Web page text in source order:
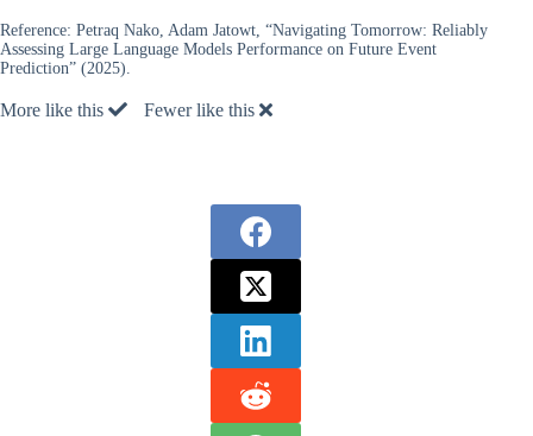
Reference: Petraq Nako, Adam Jatowt, “Navigating Tomorrow: Reliably
Assessing Large Language Models Performance on Future Event
Prediction” (2025).
More like this Fewer like this